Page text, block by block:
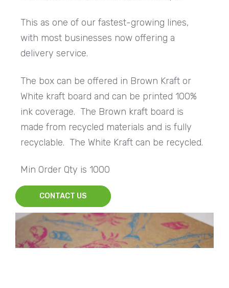
This as one of our fastest-growing lines,
with most businesses now offering a
delivery service.
The box can be offered in Brown Kraft or
White kraft board and can be printed 100%
ink coverage. The Brown kraft board is
made from recycled materials and is fully
recyclable. The White Kraft can be recycled.
Min Order Qty is 1000
CONTACT US